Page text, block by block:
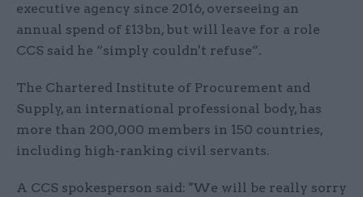
executive agency since 2016, overseeing an
annual spend of £13bn, but will leave for a role
CCS said he “simply couldn't refuse”.
The Chartered Institute of Procurement and
Supply, an international professional body, has
more than 200,000 members in 150 countries,
including high-ranking civil servants.
A CCS spokesperson said: "We will be really sorry